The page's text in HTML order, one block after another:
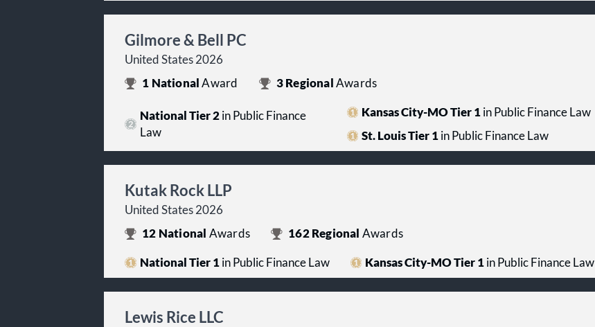
Gilmore & Bell PC
United States 2026
1 NationalAward 3Regional Awards
National Tier 2in Public Finance
Law
Kansas City-MO Tier 1 in Public Finance Law
St. Louis Tier 1 in Public Finance Law
Kutak Rock LLP
United States 2026
12 National Awards 162Regional Awards
National Tier 1in Public Finance Law Kansas City-MO Tier 1 in Public Finance Law
Lewis Rice LLC